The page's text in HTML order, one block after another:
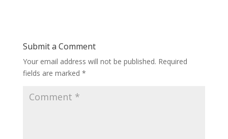
Submit a Comment
Your email address will not be published. Required
fields are marked *